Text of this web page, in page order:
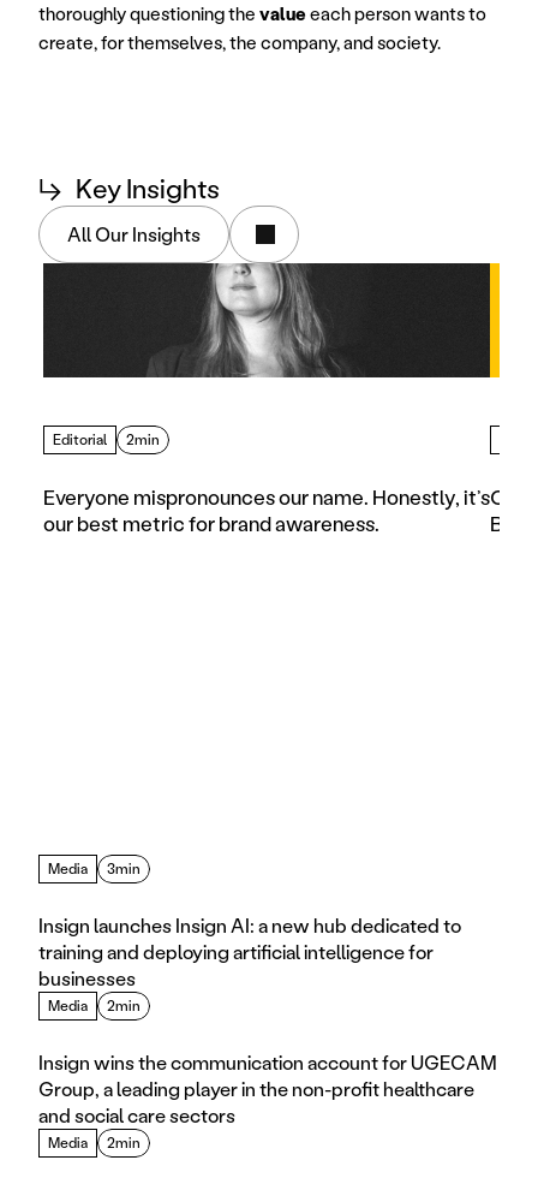
thoroughly questioning the value each person wants to
create, for themselves, the company, and society.
↳ Key Insights
All Our Insights
Editorial 2min
Everyone mispronounces our name. Honestly, it’s
our best metric for brand awareness.
Media 3min
Insign launches Insign AI: a new hub dedicated to
training and deploying artificial intelligence for
businesses
Media 2min
Insign wins the communication account for UGECAM
Group, a leading player in the non-profit healthcare
and social care sectors
Media 2min